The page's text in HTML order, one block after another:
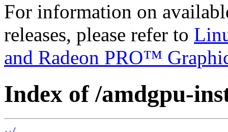
For information on
releases, please refer to
and Radeon PRO™
Index of /amdgpu-
../